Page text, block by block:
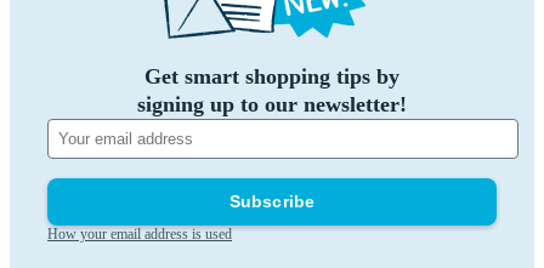
Get smart shopping tips by
signing up to our newsletter!
Subscribe
How your email address is used